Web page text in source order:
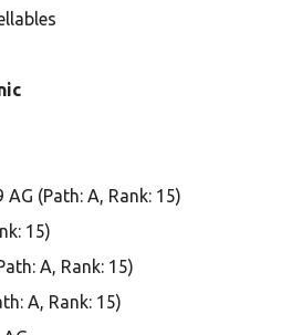
AG (Path: A, Rank: 15)
15)
A, Rank: 15)
A, Rank: 15)